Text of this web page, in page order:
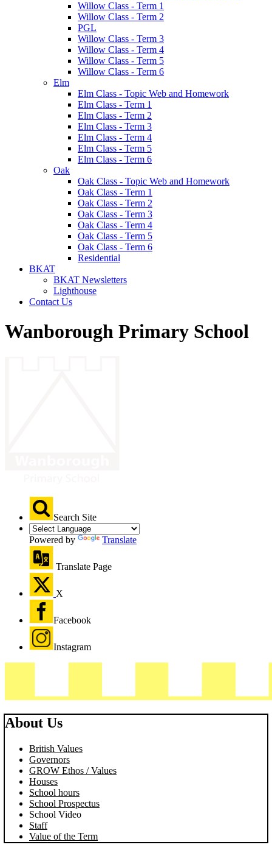
Willow Class - Term 1
Willow Class - Term 2
PGL
Willow Class - Term 3
Willow Class - Term 4
Willow Class - Term 5
Willow Class - Term 6
Elm
Elm Class - Topic Web and Homework
Elm Class - Term 1
Elm Class - Term 2
Elm Class - Term 3
Elm Class - Term 4
Elm Class - Term 5
Elm Class - Term 6
Oak
Oak Class - Topic Web and Homework
Oak Class - Term 1
Oak Class - Term 2
Oak Class - Term 3
Oak Class - Term 4
Oak Class - Term 5
Oak Class - Term 6
Residential
BKAT
BKAT Newsletters
Lighthouse
Contact Us
Wanborough Primary School
Search Site
Powered by Translate
Translate Page
X
Facebook
Instagram
About Us
British Values
Governors
GROW Ethos / Values
Houses
School hours
School Prospectus
School Video
Staff
Value of the Term